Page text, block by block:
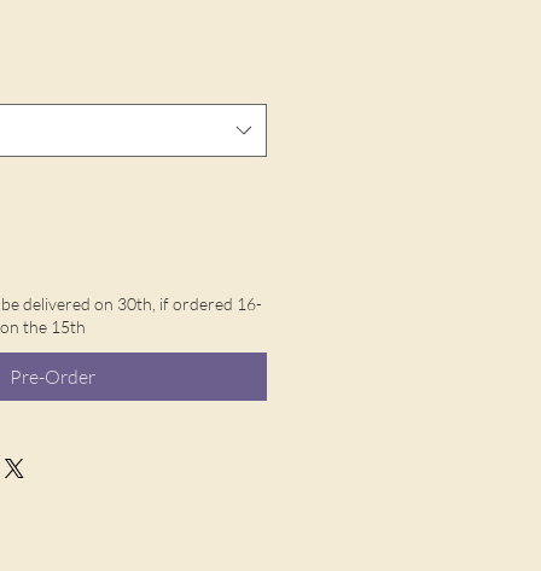
delivered on 30th, if ordered 16-
the 15th
Pre-Order